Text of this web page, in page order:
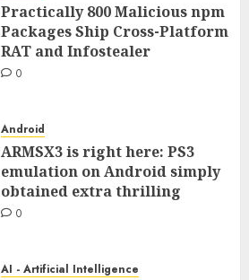
Practically 800 Malicious npm
Packages Ship Cross-Platform
RAT and Infostealer
0
Android
ARMSX3 is right here: PS3
emulation on Android simply
obtained extra thrilling
0
AI - Artificial Intelligence